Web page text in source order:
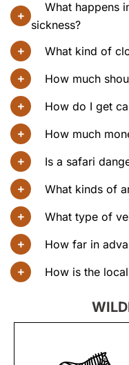
What happens
sickness?
What kind of
How much
How do I get
How much
Is a safari
What kinds of
What type of
How far in
How is the